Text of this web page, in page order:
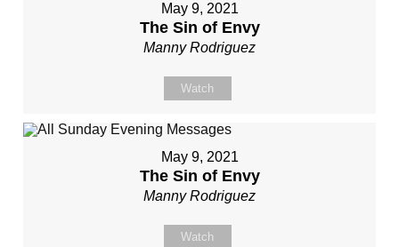
May 9, 2021
The Sin of Envy
Manny Rodriguez
Watch
May 9, 2021
The Sin of Envy
Manny Rodriguez
Watch